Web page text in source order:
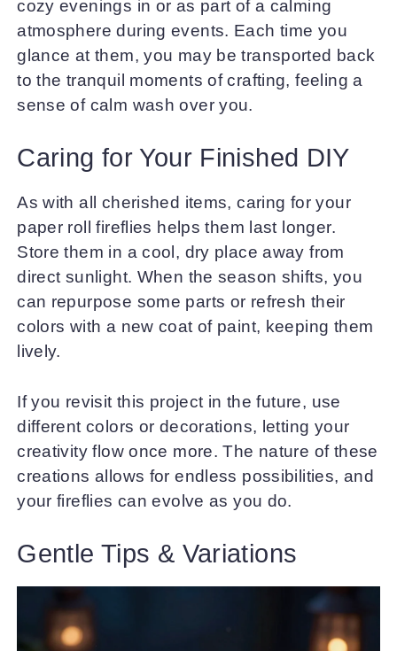
cozy evenings in or as part of a calming
atmosphere during events. Each time you
glance at them, you may be transported back
to the tranquil moments of crafting, feeling a
sense of calm wash over you.
Caring for Your Finished DIY
As with all cherished items, caring for your
paper roll fireflies helps them last longer.
Store them in a cool, dry place away from
direct sunlight. When the season shifts, you
can repurpose some parts or refresh their
colors with a new coat of paint, keeping them
lively.
If you revisit this project in the future, use
different colors or decorations, letting your
creativity flow once more. The nature of these
creations allows for endless possibilities, and
your fireflies can evolve as you do.
Gentle Tips & Variations